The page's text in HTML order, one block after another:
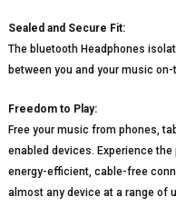
Sealed and Secure Fit:
The bluetooth Headphones
between you and your music on-
Freedom to Play:
Free your music from phones,
enabled devices. Experience
energy-efficient, cable-free
almost any device at a range of